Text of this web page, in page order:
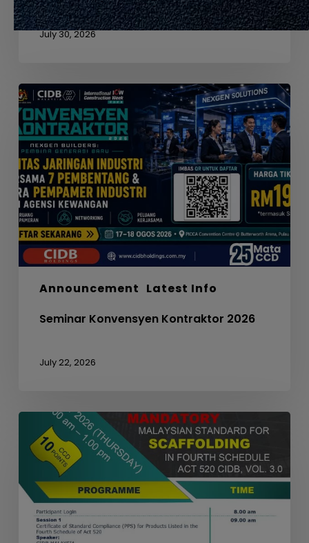
July 30, 2026
Announcement Latest Info
Seminar
Konvensyen
Kontraktor
2026
Seminar Konvensyen Kontraktor 2026
July 22, 2026
WEBINAR
MANDATORY
MALAYSIAN
STANDARD
FOR
SCAFFOLDING